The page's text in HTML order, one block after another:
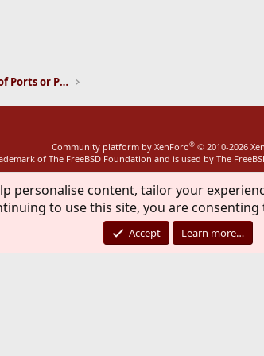
Installation and Maintenance of Ports or Packages
Community platform by XenForo® © 2010-2026
of The FreeBSD Foundation and is used by The
personalise content, tailor your
to use this site, you are
Accept Learn more…